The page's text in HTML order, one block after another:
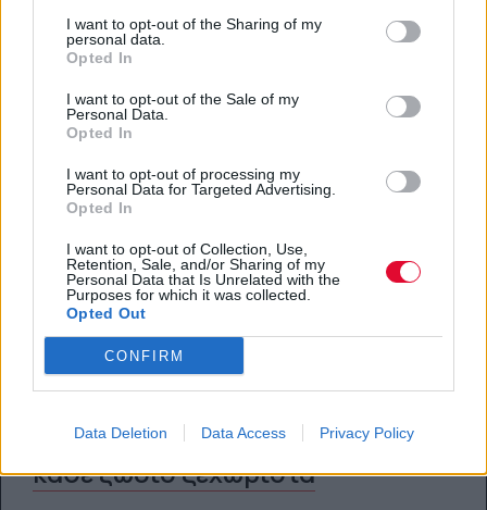
I want to opt-out of the Sharing of my
personal data.
Opted In
I want to opt-out of the Sale of my
Personal Data.
Opted In
I want to opt-out of processing my
Personal Data for Targeted Advertising.
Opted In
I want to opt-out of Collection, Use,
Retention, Sale, and/or Sharing of my
Personal Data that Is Unrelated with the
Purposes for which it was collected.
Opted Out
CONFIRM
Data Deletion Data Access Privacy Policy
Αγγελική Λάλου
25.04.2021
Τι φέρνει η εποχή του Ταύρου σε
κάθε ζώδιο ξεχωριστά